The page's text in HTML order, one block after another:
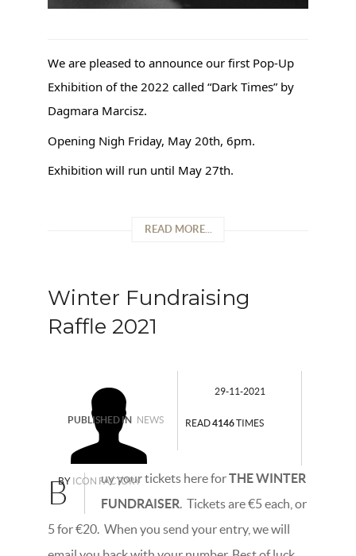
We are pleased to announce our first Pop-Up
Exhibition of the 2022 called “Dark Times” by
Dagmara Marcisz.
Opening Nigh Friday, May 20th, 6pm.
Exhibition will run until May 27th.
READ MORE...
Winter Fundraising
Raffle 2021
BY ICON FACTORY
29-11-2021
PUBLISHED IN NEWS READ4146TIMES
B uy your tickets here forTHE WINTER
FUNDRAISER. Tickets are €5 each, or
5 for €20. When you send your entry, we will